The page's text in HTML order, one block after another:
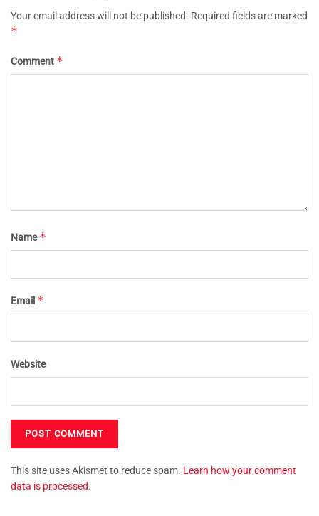
Your email address will not be published. Required fields are marked
*
Comment *
Name*
Email *
Website
This site uses Akismet to reduce spam. Learn how your comment
data is processed.